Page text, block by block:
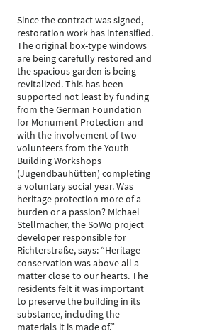
Since the contract was signed,
restoration work has intensified.
The original box-type windows
are being carefully restored and
the spacious garden is being
revitalized. This has been
supported not least by funding
from the German Foundation
for Monument Protection and
with the involvement of two
volunteers from the Youth
Building Workshops
(Jugendbauhütten) completing
a voluntary social year. Was
heritage protection more of a
burden or a passion? Michael
Stellmacher, the SoWo project
developer responsible for
Richterstraße, says: “Heritage
conservation was above all a
matter close to our hearts. The
residents felt it was important
to preserve the building in its
substance, including the
materials it is made of.”